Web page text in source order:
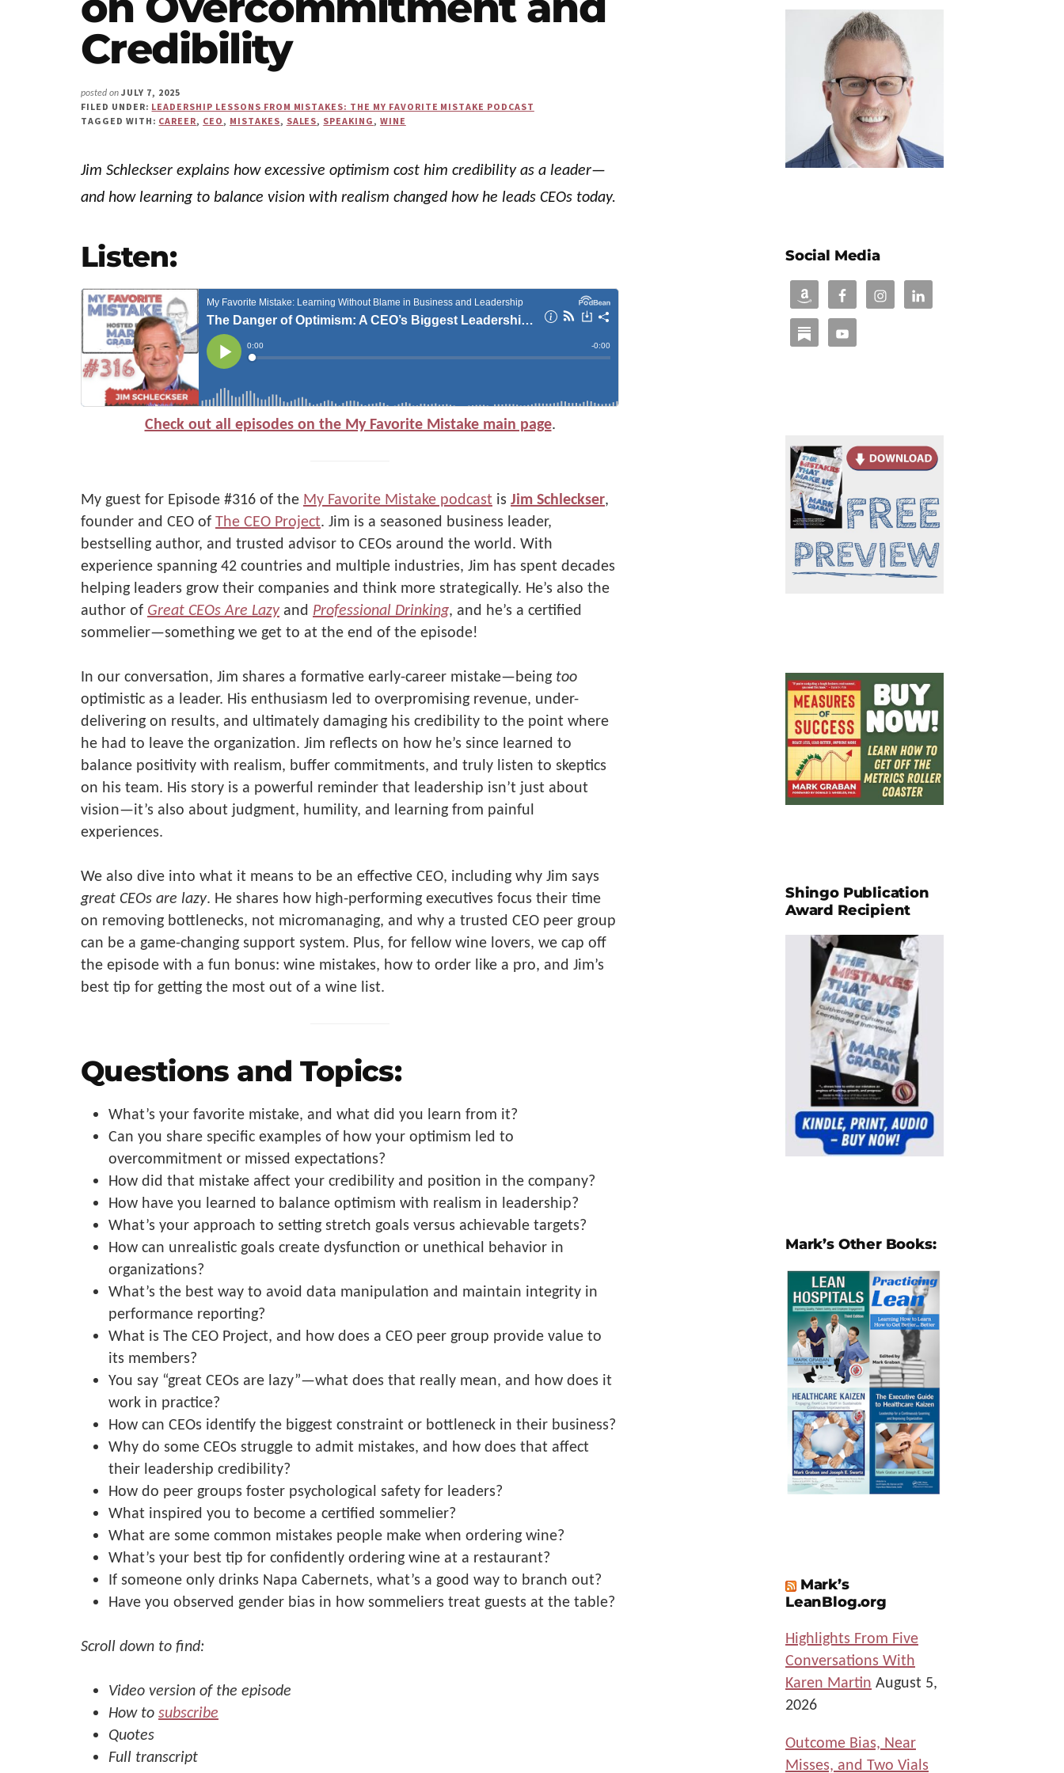
Us"
Credibility
posted on JULY 7, 2025
FILED UNDER: LEADERSHIP LESSONS FROM MISTAKES: THE MY FAVORITE MISTAKE PODCAST
TAGGED WITH: CAREER, CEO, MISTAKES, SALES, SPEAKING, WINE
Jim Schleckser explains how excessive optimism cost him credibility as a leader—
and how learning to balance vision with realism changed how he leads CEOs today.
Listen:
Check out all episodes on the My Favorite Mistake main page.
My guest for Episode #316 of the My Favorite Mistake podcast is Jim Schleckser,
founder and CEO of The CEO Project. Jim is a seasoned business leader,
bestselling author, and trusted advisor to CEOs around the world. With
experience spanning 42 countries and multiple industries, Jim has spent decades
helping leaders grow their companies and think more strategically. He’s also the
author of Great CEOs Are Lazyand Professional Drinking, and he’s a certified
sommelier—something we get to at the end of the episode!
In our conversation, Jim shares a formative early-career mistake—being too
optimistic as a leader. His enthusiasm led to overpromising revenue, under-
delivering on results, and ultimately damaging his credibility to the point where
he had to leave the organization. Jim reflects on how he’s since learned to
balance positivity with realism, buffer commitments, and truly listen to skeptics
on his team. His story is a powerful reminder that leadership isn’t just about
vision—it’s also about judgment, humility, and learning from painful
experiences.
We also dive into what it means to be an effective CEO, including why Jim says
great CEOs are lazy. He shares how high-performing executives focus their time
on removing bottlenecks, not micromanaging, and why a trusted CEO peer group
can be a game-changing support system. Plus, for fellow wine lovers, we cap off
the episode with a fun bonus: wine mistakes, how to order like a pro, and Jim’s
best tip for getting the most out of a wine list.
Questions and Topics:
What’s your favorite mistake, and what did you learn from it?
Can you share specific examples of how your optimism led to
overcommitment or missed expectations?
How did that mistake affect your credibility and position in the company?
How have you learned to balance optimism with realism in leadership?
What’s your approach to setting stretch goals versus achievable targets?
How can unrealistic goals create dysfunction or unethical behavior in
organizations?
What’s the best way to avoid data manipulation and maintain integrity in
performance reporting?
What is The CEO Project, and how does a CEO peer group provide value to
its members?
You say “great CEOs are lazy”—what does that really mean, and how does it
work in practice?
How can CEOs identify the biggest constraint or bottleneck in their business?
Why do some CEOs struggle to admit mistakes, and how does that affect
their leadership credibility?
How do peer groups foster psychological safety for leaders?
What inspired you to become a certified sommelier?
What are some common mistakes people make when ordering wine?
What’s your best tip for confidently ordering wine at a restaurant?
If someone only drinks Napa Cabernets, what’s a good way to branch out?
Have you observed gender bias in how sommeliers treat guests at the table?
Scroll down to find:
Video version of the episode
How to subscribe
Quotes
Full transcript
Social Media
Shingo Publication
Award Recipient
Mark’s Other Books:
Mark’s
LeanBlog.org
Highlights From Five
Conversations With
Karen Martin August 5,
2026
Outcome Bias, Near
Misses, and Two Vials